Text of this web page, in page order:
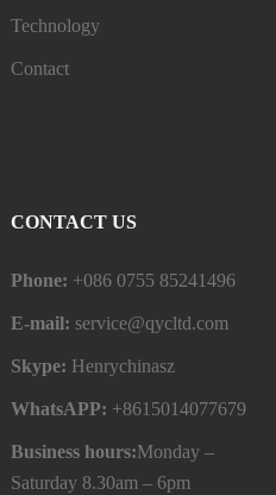
Technology
Contact
CONTACT US
Phone: +086 0755 85241496
E-mail: service@qycltd.com
Skype: Henrychinasz
WhatsAPP: +8615014077679
Business hours:Monday –
Saturday 8.30am – 6pm